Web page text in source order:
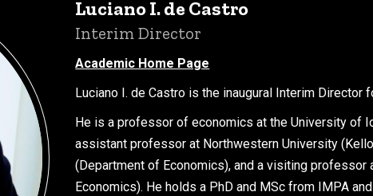
Luciano I. de Castro
Interim Director
Academic Home Page
Luciano I. de Castro is the inaugural Interim Director
He is a professor of economics at the University of
assistant professor at Northwestern University
(Department of Economics), and a visiting
Economics). He holds a PhD and MSc from IMPA